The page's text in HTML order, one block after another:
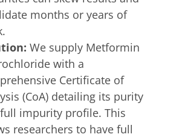
months or years of
We supply Metformin
with a
Certificate of
(CoA) detailing its purity
impurity profile. This
researchers to have full